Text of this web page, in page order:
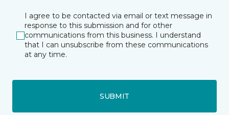
I agree to be contacted via email or text message in
response to this submission and for other
communications from this business. I understand
that I can unsubscribe from these communications
at any time.
SUBMIT